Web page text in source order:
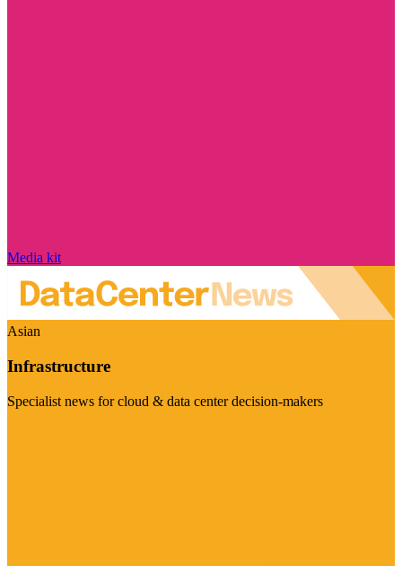
Media kit
Asian
Infrastructure
Specialist news for cloud & data center decision-makers